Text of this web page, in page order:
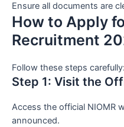
Ensure all documents are
How to Apply
Recruitment
Follow these steps carefully:
Step 1: Visit the
Access the official NIOMR
announced.